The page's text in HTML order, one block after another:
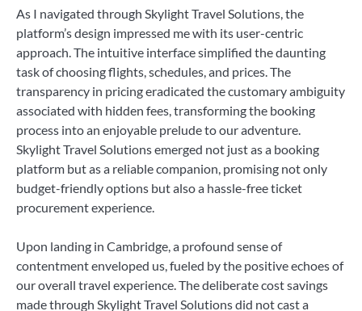
As I navigated through Skylight Travel Solutions, the
platform’s design impressed me with its user-centric
approach. The intuitive interface simplified the daunting
task of choosing flights, schedules, and prices. The
transparency in pricing eradicated the customary ambiguity
associated with hidden fees, transforming the booking
process into an enjoyable prelude to our adventure.
Skylight Travel Solutions emerged not just as a booking
platform but as a reliable companion, promising not only
budget-friendly options but also a hassle-free ticket
procurement experience.
Upon landing in Cambridge, a profound sense of
contentment enveloped us, fueled by the positive echoes of
our overall travel experience. The deliberate cost savings
made through Skylight Travel Solutions did not cast a